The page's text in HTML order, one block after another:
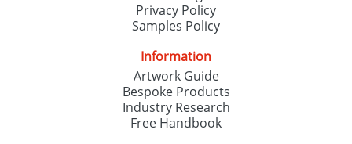
Privacy Policy
Samples Policy
Information
Artwork Guide
Bespoke Products
Industry Research
Free Handbook